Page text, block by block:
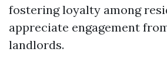
fostering loyalty among
appreciate engagement
landlords.